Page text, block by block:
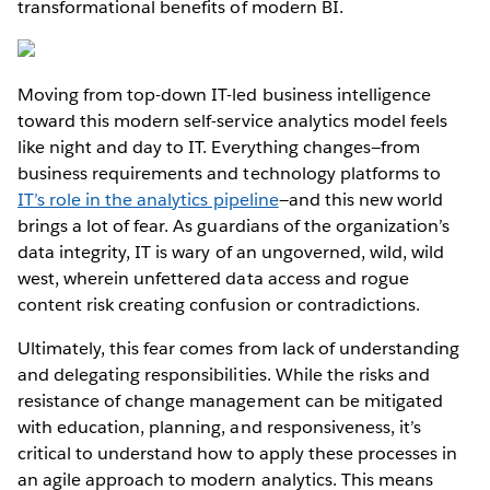
transformational benefits of modern BI.
Moving from top-down IT-led business intelligence
toward this modern self-service analytics model feels
like night and day to IT. Everything changes—from
business requirements and technology platforms to
IT’s role in the analytics pipeline—and this new world
brings a lot of fear. As guardians of the organization’s
data integrity, IT is wary of an ungoverned, wild, wild
west, wherein unfettered data access and rogue
content risk creating confusion or contradictions.
Ultimately, this fear comes from lack of understanding
and delegating responsibilities. While the risks and
resistance of change management can be mitigated
with education, planning, and responsiveness, it’s
critical to understand how to apply these processes in
an agile approach to modern analytics. This means